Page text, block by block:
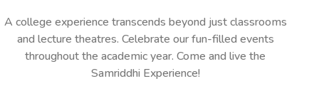
A college experience transcends beyond just classrooms
and lecture theatres. Celebrate our fun-filled events
throughout the academic year. Come and live the
Samriddhi Experience!